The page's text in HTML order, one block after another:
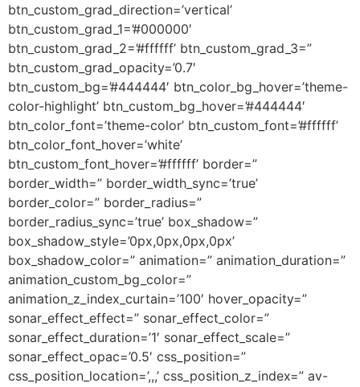
btn_custom_grad_direction=’vertical’
btn_custom_grad_1=’#000000′
btn_custom_grad_2=’#ffffff’ btn_custom_grad_3=”
btn_custom_grad_opacity=’0.7′
btn_custom_bg=’#444444′ btn_color_bg_hover=’theme-
color-highlight’ btn_custom_bg_hover=’#444444′
btn_color_font=’theme-color’ btn_custom_font=’#ffffff’
btn_color_font_hover=’white’
btn_custom_font_hover=’#ffffff’ border=”
border_width=” border_width_sync=’true’
border_color=” border_radius=”
border_radius_sync=’true’ box_shadow=”
box_shadow_style=’0px,0px,0px,0px’
box_shadow_color=” animation=” animation_duration=”
animation_custom_bg_color=”
animation_z_index_curtain=’100′ hover_opacity=”
sonar_effect_effect=” sonar_effect_color=”
sonar_effect_duration=’1′ sonar_effect_scale=”
sonar_effect_opac=’0.5′ css_position=”
css_position_location=’,,,’ css_position_z_index=” av-